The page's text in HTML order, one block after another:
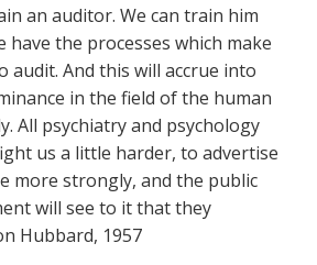
an auditor. We can train him
have the processes which make
audit. And this will accrue into
in the field of the human
All psychiatry and psychology
us a little harder, to advertise
more strongly, and the public
will see to it that they
Hubbard, 1957